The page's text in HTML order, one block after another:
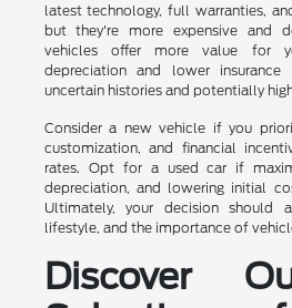
latest technology, full warranties,
but they're more expensive and
vehicles offer more value for
depreciation and lower
uncertain histories and potentially
Consider a new vehicle if you
customization, and financial
rates. Opt for a used car if
depreciation, and lowering initial
Ultimately, your decision should
lifestyle, and the importance of
Discover